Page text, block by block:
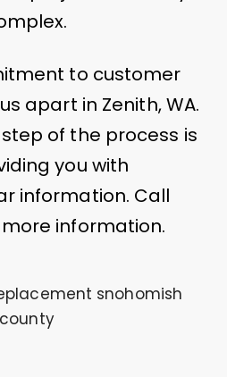
to customer
apart in Zenith, WA.
of the process is
you with
information. Call
information.